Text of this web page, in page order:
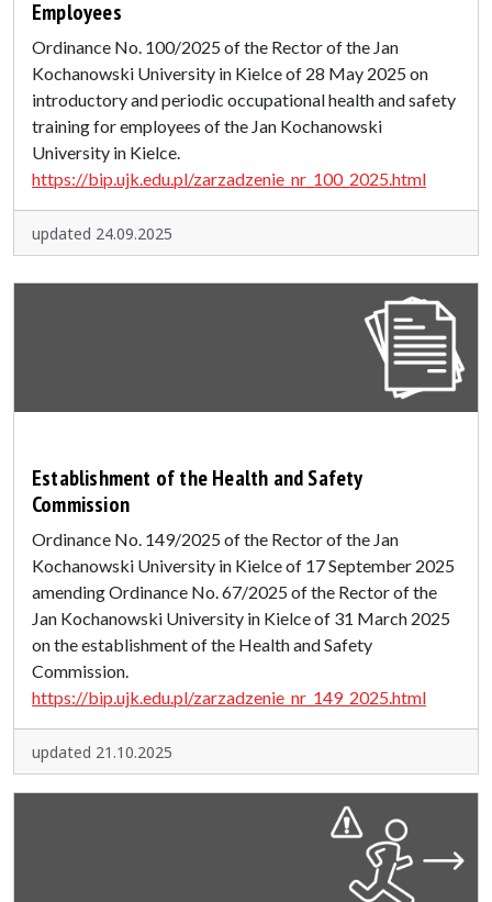
Employees
Ordinance No. 100/2025 of the Rector of the Jan
Kochanowski University in Kielce of 28 May 2025 on
introductory and periodic occupational health and safety
training for employees of the Jan Kochanowski
University in Kielce.
https://bip.ujk.edu.pl/zarzadzenie_nr_100_2025.html
updated 24.09.2025
Establishment of the Health and Safety
Commission
Ordinance No. 149/2025 of the Rector of the Jan
Kochanowski University in Kielce of 17 September 2025
amending Ordinance No. 67/2025 of the Rector of the
Jan Kochanowski University in Kielce of 31 March 2025
on the establishment of the Health and Safety
Commission.
https://bip.ujk.edu.pl/zarzadzenie_nr_149_2025.html
updated 21.10.2025